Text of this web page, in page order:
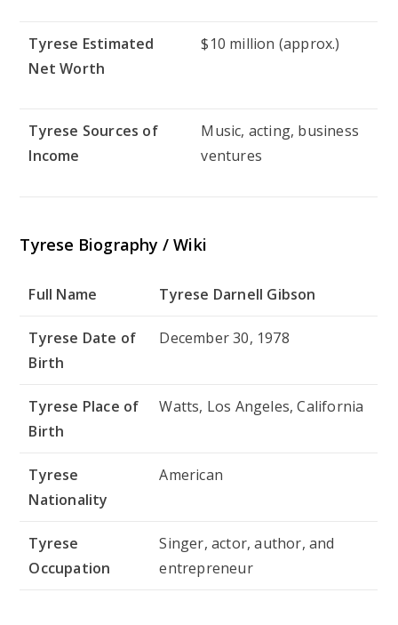
Tyrese Estimated
Net Worth
$10 million (approx.)
Tyrese Sources of
Income
Music, acting, business
ventures
Tyrese Biography / Wiki
Full Name Tyrese Darnell Gibson
Tyrese Date of
Birth
December 30, 1978
Tyrese Place of
Birth
Watts, Los Angeles, California
Tyrese
Nationality
American
Tyrese
Occupation
Singer, actor, author, and
entrepreneur